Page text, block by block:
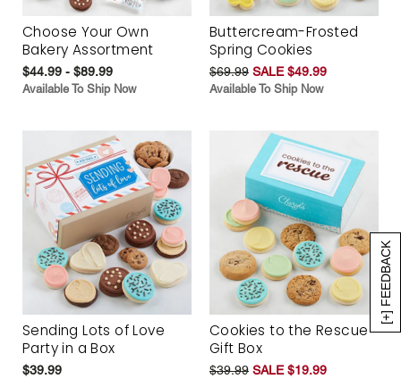
[+] FEEDBACK
Choose Your Own
Bakery Assortment
$44.99 - $89.99
Available To Ship Now
Buttercream-Frosted
Spring Cookies
$69.99 SALE $49.99
Available To Ship Now
Sending Lots of Love
Party in a Box
$39.99
Cookies to the Rescue
Gift Box
$39.99 SALE $19.99